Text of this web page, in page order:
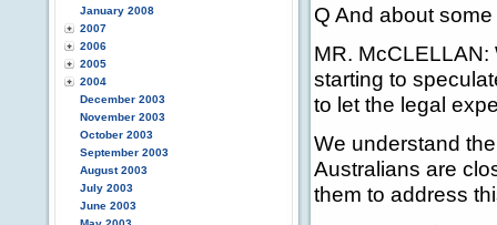
January 2008
2007
2006
2005
2004
December 2003
November 2003
October 2003
September 2003
August 2003
July 2003
June 2003
Q And about
MR.
starting to
to let the legal
We understand
Australians are
them to address